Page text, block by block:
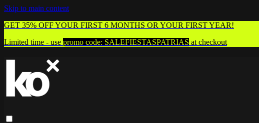
Skip to main content
GET 35% OFF YOUR FIRST 6 MONTHS OR YOUR FIRST YEAR!
Limited time - use promo code: SALEFIESTASPATRIAS at checkout